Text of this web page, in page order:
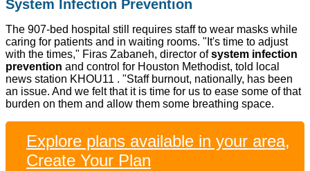
System Infection Prevention
The 907-bed hospital still requires staff to wear masks while
caring for patients and in waiting rooms. "It's time to adjust
with the times," Firas Zabaneh, director ofsystem infection
prevention and control for Houston Methodist, told local
news station KHOU11 . "Staff burnout, nationally, has been
an issue. And we felt that it is time for us to ease some of that
burden on them and allow them some breathing space.
Explore plans available in your area,
Create Your Plan